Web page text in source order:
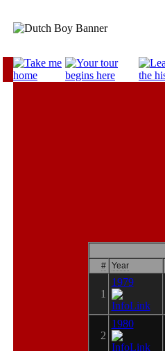
#
Year
1
1979
2
1980